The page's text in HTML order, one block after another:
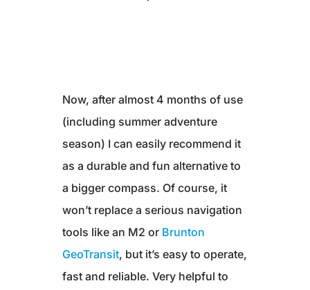
Now, after almost 4 months of use
(including summer adventure
season) I can easily recommend it
as a durable and fun alternative to
a bigger compass. Of course, it
won’t replace a serious navigation
tools like an M2 or Brunton
GeoTransit, but it’s easy to operate,
fast and reliable. Very helpful to